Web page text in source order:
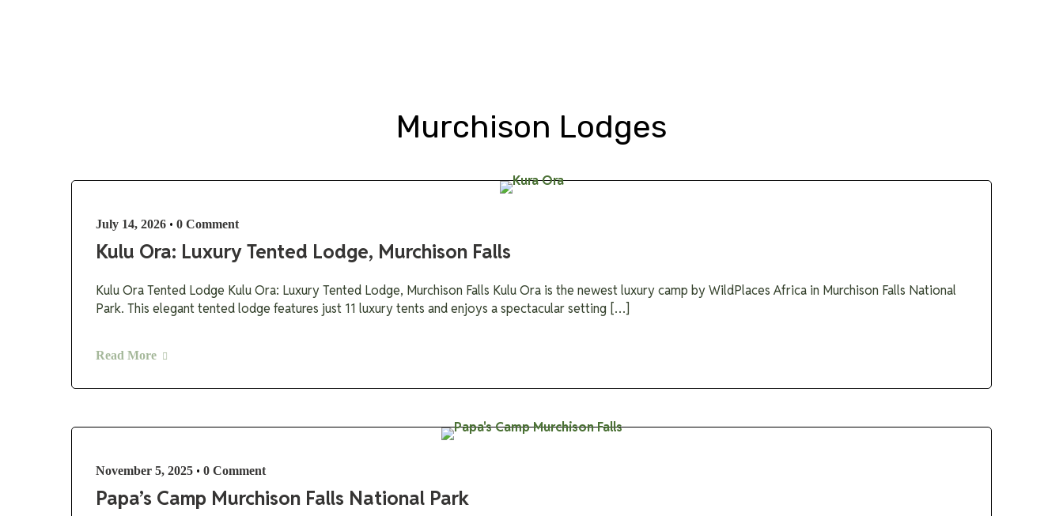
Murchison Lodges
July 14, 2026 • 0 Comment
Kulu Ora: Luxury Tented Lodge, Murchison Falls
Kulu Ora Tented Lodge Kulu Ora: Luxury Tented Lodge, Murchison Falls Kulu Ora is the newest luxury camp by WildPlaces Africa in Murchison Falls National
Park. This elegant tented lodge features just 11 luxury tents and enjoys a spectacular setting […]
Read More
November 5, 2025 • 0 Comment
Papa’s Camp Murchison Falls National Park